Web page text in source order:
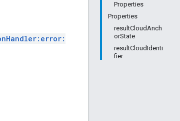
Properties
Properties
resultCloudAnch
orState
resultCloudIdenti
fier